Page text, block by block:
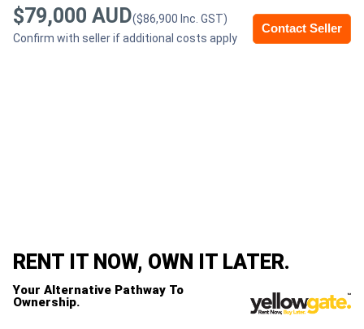
Implements
Sheet
Metal
Machinery
Contact Seller
$79,000 AUD($86,900 Inc. GST)
Confirm with seller if additional costs apply
RENT IT NOW, OWN IT LATER.
Your Alternative Pathway To
Ownership.